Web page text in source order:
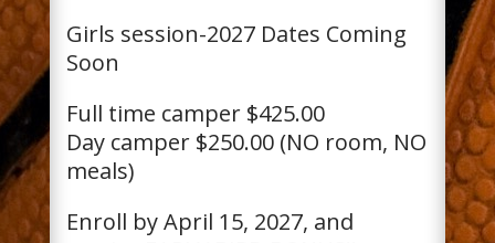
Girls session-2027 Dates Coming
Soon
Full time camper $425.00
Day camper $250.00 (NO room, NO
meals)
Enroll by April 15, 2027, and